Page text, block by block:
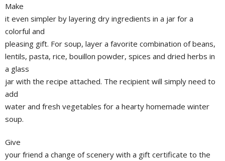
Make
it even simpler by layering dry ingredients in a jar for a
colorful and
pleasing gift. For soup, layer a favorite combination of beans,
lentils, pasta, rice, bouillon powder, spices and dried herbs in
a glass
jar with the recipe attached. The recipient will simply need to
add
water and fresh vegetables for a hearty homemade winter
soup.
Give
your friend a change of scenery with a gift certificate to the